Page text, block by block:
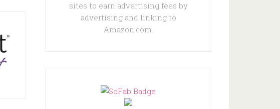
sites to earn advertising fees by
advertising and linking to
Amazon.com.